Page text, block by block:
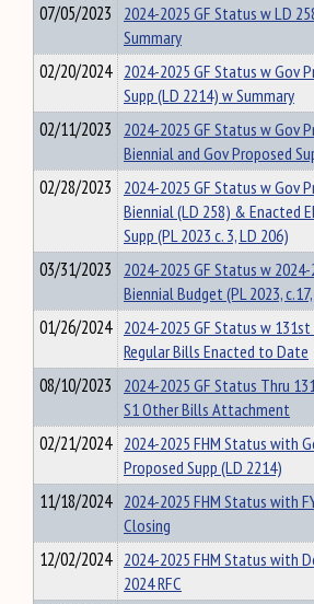
07/05/2023 2024-2025 GF Status w LD
Summary
02/20/2024 2024-2025 GF Status w Gov
Supp (LD 2214) w Summary
02/11/2023 2024-2025 GF Status w Gov
Biennial and Gov Proposed
02/28/2023 2024-2025 GF Status w Gov
Biennial (LD 258) & Enacted
Supp (PL 2023 c. 3, LD 206)
03/31/2023 2024-2025 GF Status w
Biennial Budget (PL 2023,
01/26/2024 2024-2025 GF Status w 131st
Regular Bills Enacted to Date
08/10/2023 2024-2025 GF Status Thru
S1 Other Bills Attachment
02/21/2024 2024-2025 FHM Status with
Proposed Supp (LD 2214)
11/18/2024 2024-2025 FHM Status with
Closing
12/02/2024 2024-2025 FHM Status with
2024 RFC